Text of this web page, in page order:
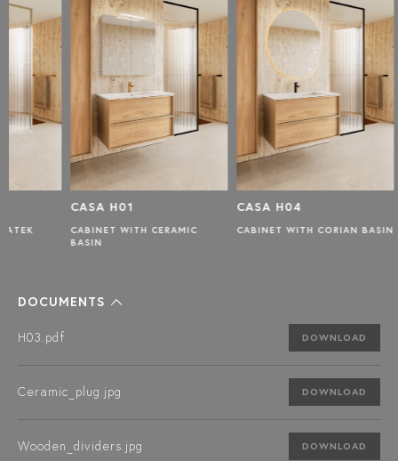
CASA H01
CABINET WITH CERAMIC
CASA H04
CABINET WITH CORIAN BASIN
DOCUMENTS
H03.pdf DOWNLOAD
Ceramic_plug.jpg DOWNLOAD
Wooden_dividers.jpg DOWNLOAD